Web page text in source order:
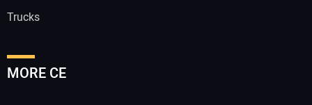
Trucks
MORE CE